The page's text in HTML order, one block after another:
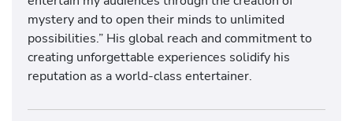
mystery and to open their minds to unlimited
possibilities.” His global reach and commitment to
creating unforgettable experiences solidify his
reputation as a world-class entertainer.